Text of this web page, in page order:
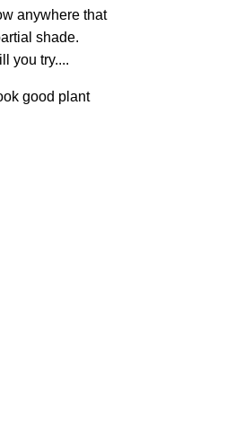
anywhere that
shade.
you try....
good plant